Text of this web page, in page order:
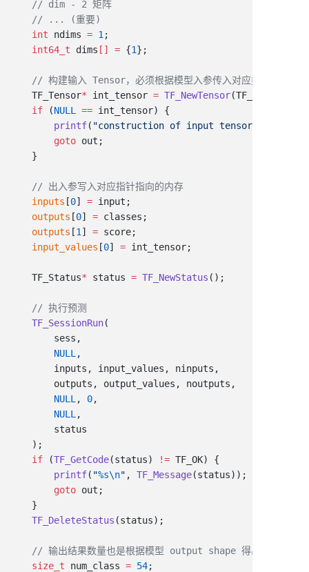
    int
ndims = 1
    int64_t
dims [] = {1
    TF_Tensor
* int_tensor = TF_NewTensor(TF_STRING,
    if
(NULL ==
        printf
( "construction of input tensor failed
        goto
    inputs
[0] =
    outputs
[0] =
    outputs
[1 ] =
    input_values
[0] =
    TF_Status
* status = TF_NewStatus
    TF_SessionRun
        NULL
        NULL
, 0
        NULL
    if
(TF_GetCode(status) !=
        printf
( "%s\n" , TF_Message
        goto
    TF_DeleteStatus
    size_t
num_class = 54